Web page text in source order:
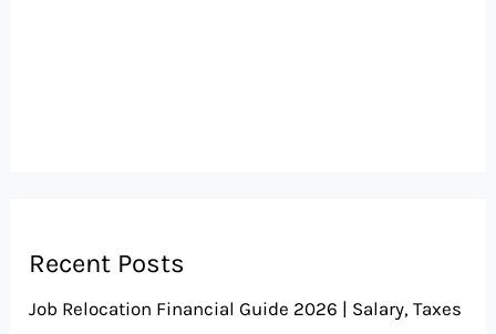
Recent Posts
Job Relocation Financial Guide 2026 | Salary, Taxes